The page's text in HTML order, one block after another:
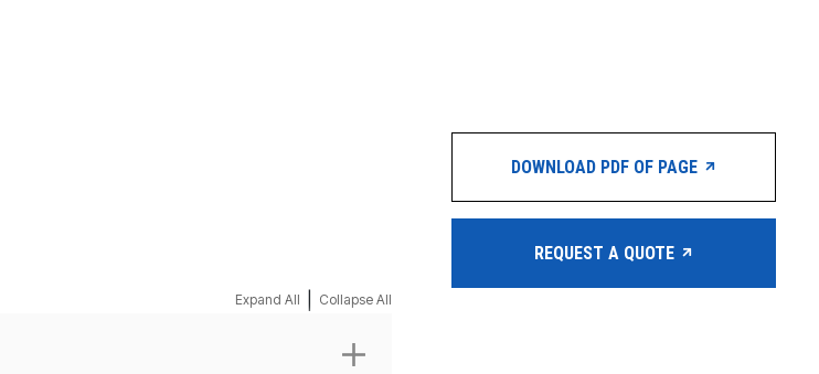
Expand All Collapse All
DOWNLOAD PDF OF PAGE
REQUEST A QUOTE